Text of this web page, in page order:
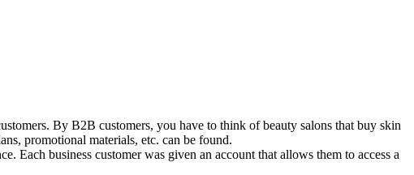
By B2B customers, you have to think of beauty salons that buy skin
promotional materials, etc. can be found.
Each business customer was given an account that allows them to access a